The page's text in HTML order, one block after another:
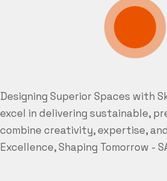
Designing Superior Spaces with
excel in delivering sustainable,
combine creativity, expertise,
Excellence, Shaping Tomorrow -